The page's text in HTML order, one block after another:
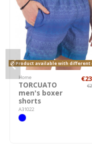
Product available with different
Home
TORCUATO
men's boxer
shorts
A31022